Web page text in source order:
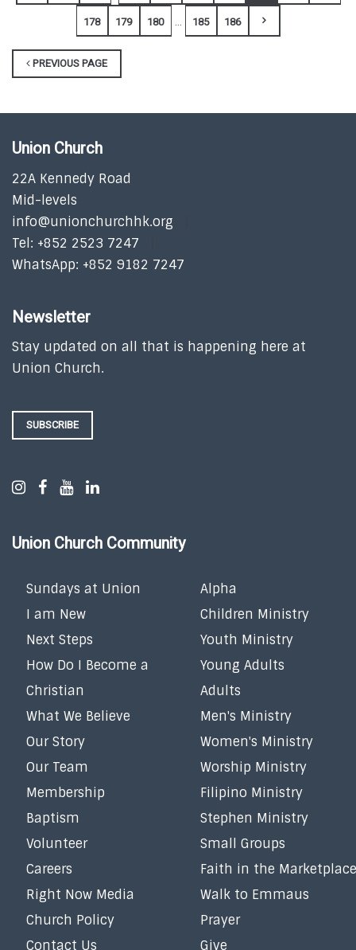
178 179 180 ... 185 186
PREVIOUS PAGE
Union Church
22A Kennedy Road
Mid-levels
info@unionchurchhk.org
Tel: +852 2523 7247
WhatsApp: +852 9182 7247
Newsletter
Stay updated on all that is happening here at
Union Church.
SUBSCRIBE
Union Church Community
Sundays at Union
I am New
Next Steps
How Do I Become a
Christian
What We Believe
Our Story
Our Team
Membership
Baptism
Volunteer
Careers
Right Now Media
Church Policy
Contact Us
Alpha
Children Ministry
Youth Ministry
Young Adults
Adults
Men's Ministry
Women's Ministry
Worship Ministry
Filipino Ministry
Stephen Ministry
Small Groups
Faith in the Marketplace
Walk to Emmaus
Prayer
Give